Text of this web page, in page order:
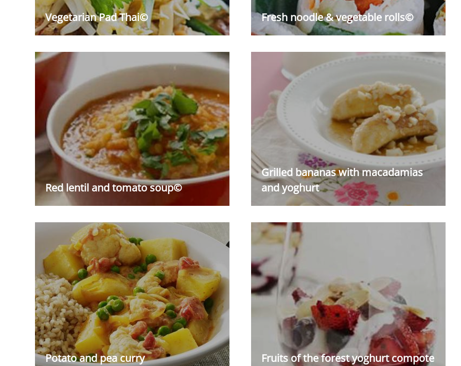
Vegetarian Pad Thai© Fresh noodle & vegetable rolls©
Red lentil and tomato soup©
Grilled bananas with macadamias
and yoghurt
Potato and pea curry Fruits of the forest yoghurt compote